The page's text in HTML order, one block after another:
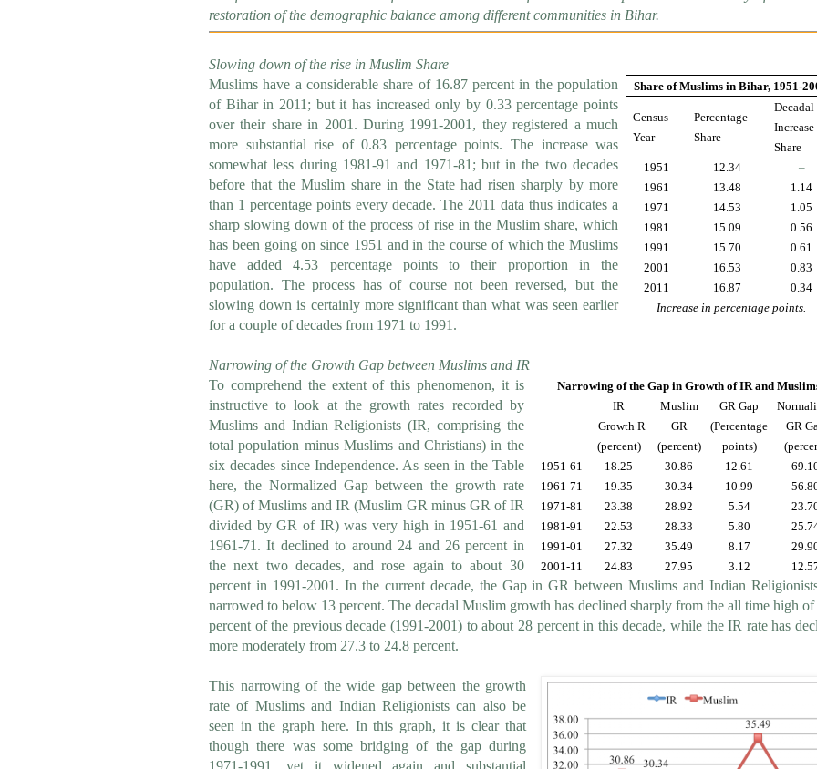
restoration of the demographic balance among different communities in Bihar.
Slowing down of the rise in Muslim Share
Share of Muslims in Bihar, 1951-
Census
Year
Percentage
Share
Decadal
Share
1951
12.34
–
1961
13.48
1.14
1971
14.53
1.05
1981
15.09
0.56
1991
15.70
0.61
2001
16.53
0.83
2011
16.87
0.34
Increase in percentage points.
Muslims have a considerable share of 16.87 percent in the population
of Bihar in 2011; but it has increased only by 0.33 percentage points
over their share in 2001. During 1991-2001, they registered a much
more substantial rise of 0.83 percentage points. The increase was
somewhat less during 1981-91 and 1971-81; but in the two decades
before that the Muslim share in the State had risen sharply by more
than 1 percentage points every decade. The 2011 data thus indicates a
sharp slowing down of the process of rise in the Muslim share, which
has been going on since 1951 and in the course of which the Muslims
have added 4.53 percentage points to their proportion in the
population. The process has of course not been reversed, but the
slowing down is certainly more significant than what was seen earlier
for a couple of decades from 1971 to 1991.
Narrowing of the Growth Gap between Muslims and IR
Narrowing of the Gap in Growth of IR and
IR
Growth R
(percent)
Muslim
GR
(percent)
GR Gap
(Percentage
points)
GR
1951-61
18.25 30.86 12.61
1961-71
19.35 30.34 10.99
1971-81
23.38 28.92 5.54
1981-91
22.53 28.33 5.80
1991-01
27.32 35.49 8.17
2001-11
24.83 27.95 3.12
To comprehend the extent of this phenomenon, it is
instructive to look at the growth rates recorded by
Muslims and Indian Religionists (IR, comprising the
total population minus Muslims and Christians) in the
six decades since Independence. As seen in the Table
here, the Normalized Gap between the growth rate
(GR) of Muslims and IR (Muslim GR minus GR of IR
divided by GR of IR) was very high in 1951-61 and
1961-71. It declined to around 24 and 26 percent in
the next two decades, and rose again to about 30
percent in 1991-2001. In the current decade, the Gap in GR between Muslims and Indian
narrowed to below 13 percent. The decadal Muslim growth has declined sharply from the all time high
percent of the previous decade (1991-2001) to about 28 percent in this decade, while the IR rate has
more moderately from 27.3 to 24.8 percent.
This narrowing of the wide gap between the growth
rate of Muslims and Indian Religionists can also be
seen in the graph here. In this graph, it is clear that
though there was some bridging of the gap during
1971-1991, yet it widened again and substantial